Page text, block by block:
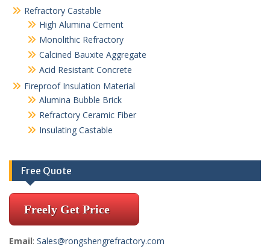
Refractory Castable
High Alumina Cement
Monolithic Refractory
Calcined Bauxite Aggregate
Acid Resistant Concrete
Fireproof Insulation Material
Alumina Bubble Brick
Refractory Ceramic Fiber
Insulating Castable
Free Quote
Freely Get Price
Email: Sales@rongshengrefractory.com